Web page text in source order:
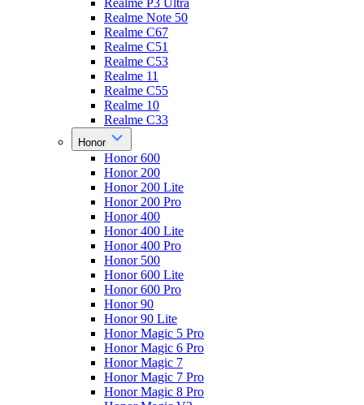
Realme P3 Ultra
Realme Note 50
Realme C67
Realme C51
Realme C53
Realme 11
Realme C55
Realme 10
Realme C33
Honor
Honor 600
Honor 200
Honor 200 Lite
Honor 200 Pro
Honor 400
Honor 400 Lite
Honor 400 Pro
Honor 500
Honor 600 Lite
Honor 600 Pro
Honor 90
Honor 90 Lite
Honor Magic 5 Pro
Honor Magic 6 Pro
Honor Magic 7
Honor Magic 7 Pro
Honor Magic 8 Pro